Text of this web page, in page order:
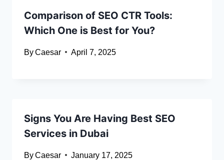
Comparison of SEO CTR Tools:
Which One is Best for You?
ByCaesar April 7, 2025
Signs You Are Having Best SEO
Services in Dubai
ByCaesar January 17, 2025